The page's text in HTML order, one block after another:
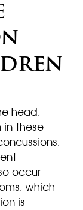
head,
in these
occur
which
is